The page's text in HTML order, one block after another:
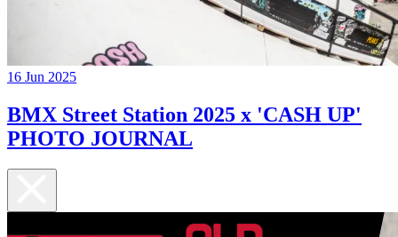
16 Jun 2025
BMX Street Station 2025 x 'CASH UP'
PHOTO JOURNAL